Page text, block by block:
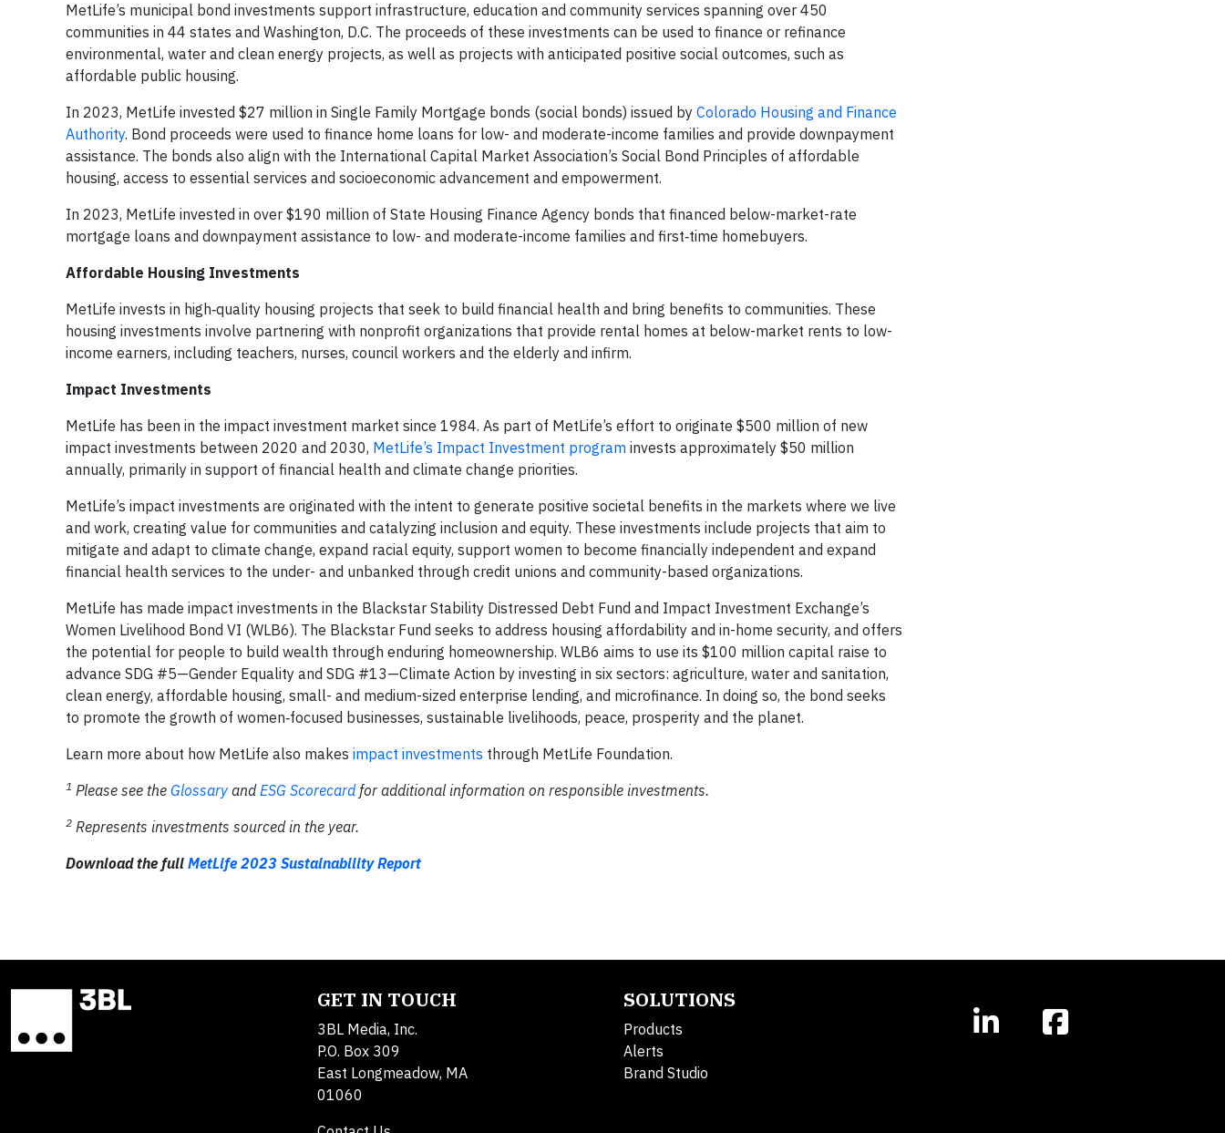
MetLife’s municipal bond investments support infrastructure, education and community services spanning over 450
communities in 44 states and Washington, D.C. The proceeds of these investments can be used to finance or refinance
environmental, water and clean energy projects, as well as projects with anticipated positive social outcomes, such as
affordable public housing.
In 2023, MetLife invested $27 million in Single Family Mortgage bonds (social bonds) issued by Colorado Housing and Finance
Authority. Bond proceeds were used to finance home loans for low- and moderate-income families and provide downpayment
assistance. The bonds also align with the International Capital Market Association’s Social Bond Principles of affordable
housing, access to essential services and socioeconomic advancement and empowerment.
In 2023, MetLife invested in over $190 million of State Housing Finance Agency bonds that financed below-market-rate
mortgage loans and downpayment assistance to low- and moderate-income families and first‑time homebuyers.
Affordable Housing Investments
MetLife invests in high‑quality housing projects that seek to build financial health and bring benefits to communities. These
housing investments involve partnering with nonprofit organizations that provide rental homes at below-market rents to low-
income earners, including teachers, nurses, council workers and the elderly and infirm.
Impact Investments
MetLife has been in the impact investment market since 1984. As part of MetLife’s effort to originate $500 million of new
impact investments between 2020 and 2030, MetLife’s Impact Investment program invests approximately $50 million
annually, primarily in support of financial health and climate change priorities.
MetLife’s impact investments are originated with the intent to generate positive societal benefits in the markets where we live
and work, creating value for communities and catalyzing inclusion and equity. These investments include projects that aim to
mitigate and adapt to climate change, expand racial equity, support women to become financially independent and expand
financial health services to the under- and unbanked through credit unions and community-based organizations.
MetLife has made impact investments in the Blackstar Stability Distressed Debt Fund and Impact Investment Exchange’s
Women Livelihood Bond VI (WLB6). The Blackstar Fund seeks to address housing affordability and in-home security, and offers
the potential for people to build wealth through enduring homeownership. WLB6 aims to use its $100 million capital raise to
advance SDG #5—Gender Equality and SDG #13—Climate Action by investing in six sectors: agriculture, water and sanitation,
clean energy, affordable housing, small- and medium-sized enterprise lending, and microfinance. In doing so, the bond seeks
to promote the growth of women‑focused businesses, sustainable livelihoods, peace, prosperity and the planet.
Learn more about how MetLife also makes impact investments through MetLife Foundation.
1 Please see the Glossary andESG Scorecardfor additional information on responsible investments.
2 Represents investments sourced in the year.
Download the full MetLife 2023 Sustainability Report
GET IN TOUCH
3BL Media, Inc.
P.O. Box 309
East Longmeadow, MA
01060
SOLUTIONS
Products
Alerts
Brand Studio